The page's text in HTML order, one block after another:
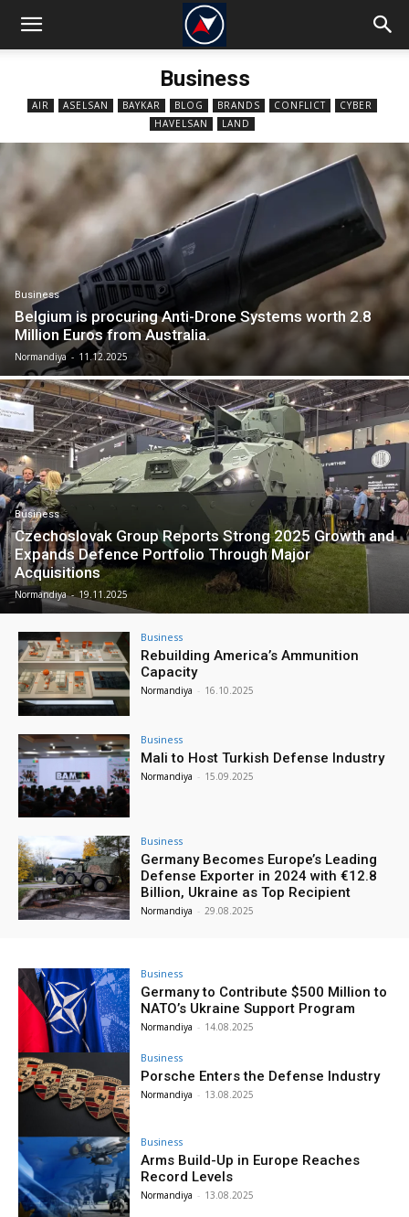
Business
AIR ASELSAN BAYKAR BLOG BRANDS CONFLICT
CYBER
HAVELSAN
LAND
Business
Belgium is procuring Anti-Drone Systems worth 2.8
Million Euros from Australia.
Normandiya - 11.12.2025
Business
Czechoslovak Group Reports Strong 2025 Growth and
Expands Defence Portfolio Through Major
Acquisitions
Normandiya - 19.11.2025
Business
Rebuilding America’s Ammunition
Capacity
Normandiya - 16.10.2025
Business
Mali to Host Turkish Defense Industry
Normandiya - 15.09.2025
Business
Germany Becomes Europe’s Leading
Defense Exporter in 2024 with €12.8
Billion, Ukraine as Top Recipient
Normandiya - 29.08.2025
Business
Germany to Contribute $500 Million to
NATO’s Ukraine Support Program
Normandiya - 14.08.2025
Business
Porsche Enters the Defense Industry
Normandiya - 13.08.2025
Business
Arms Build-Up in Europe Reaches
Record Levels
Normandiya - 13.08.2025